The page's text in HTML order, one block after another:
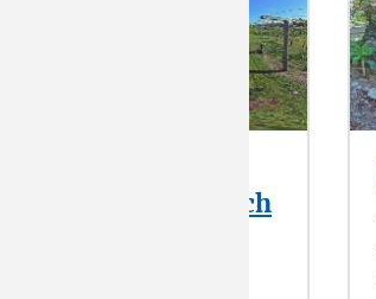
Horticultural Research